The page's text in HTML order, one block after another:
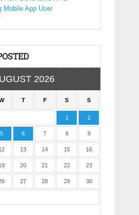
Mobile App User
2026
T F S S
1 2
5 6 7 8 9
13 14 15 16
20 21 22 23
27 28 29 30